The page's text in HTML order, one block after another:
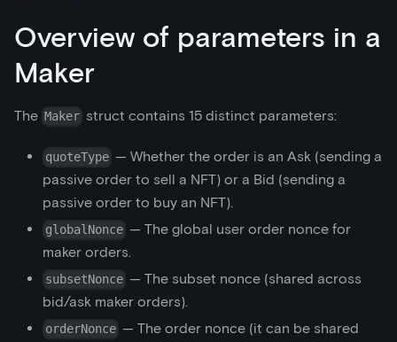
Overview of parameters in a
Maker
The Maker struct contains 15 distinct parameters:
quoteType — Whether the order is an Ask (sending a
passive order to sell a NFT) or a Bid (sending a
passive order to buy an NFT).
globalNonce — The global user order nonce for
maker orders.
subsetNonce — The subset nonce (shared across
bid/ask maker orders).
orderNonce — The order nonce (it can be shared